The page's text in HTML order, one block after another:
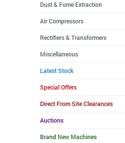
Dust & Fume Extraction
Air Compressors
Rectifiers & Transformers
Miscellaneous
Latest Stock
Special Offers
Direct From Site Clearances
Auctions
Brand New Machines